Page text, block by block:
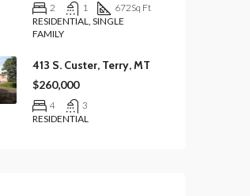
2 1 672Sq Ft
RESIDENTIAL, SINGLE
FAMILY
413 S. Custer, Terry, MT
$260,000
4
3
RESIDENTIAL